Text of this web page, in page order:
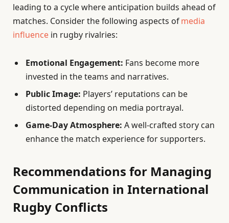
leading to a cycle where anticipation builds ahead of
matches. Consider the following aspects ofmedia
influence in rugby rivalries:
Emotional Engagement: Fans become more
invested in the teams and narratives.
Public Image: Players’ reputations can be
distorted depending on media portrayal.
Game-Day Atmosphere: A well-crafted story can
enhance the match experience for supporters.
Recommendations for Managing
Communication in International
Rugby Conflicts